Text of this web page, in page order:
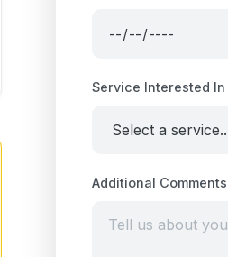
Service Interested In
Additional Comments